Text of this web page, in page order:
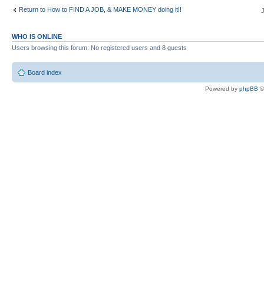
Return to How to FIND A JOB, & MAKE MONEY doing it!!
WHO IS ONLINE
Users browsing this forum: No registered users and 8 guests
Board index
Powered by phpBB